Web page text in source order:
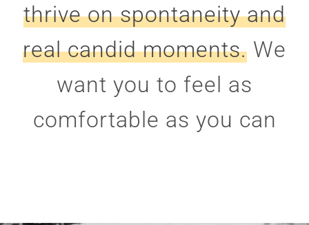
thrive on spontaneity and
real candid moments. We
want you to feel as
comfortable as you can